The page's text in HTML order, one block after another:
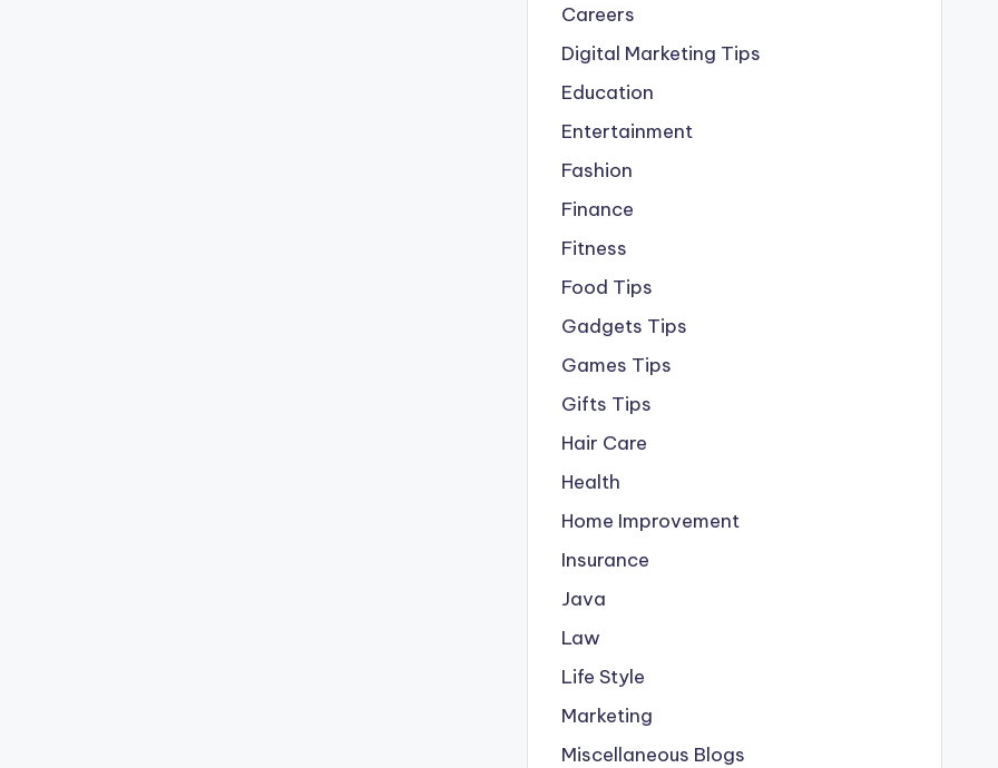
Careers
Digital Marketing Tips
Education
Entertainment
Fashion
Finance
Fitness
Food Tips
Gadgets Tips
Games Tips
Gifts Tips
Hair Care
Health
Home Improvement
Insurance
Java
Law
Life Style
Marketing
Miscellaneous Blogs